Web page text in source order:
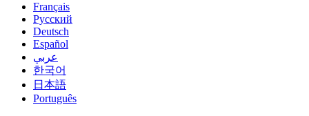
Français
Русский
Deutsch
Español
عربي
한국어
日本語
Português